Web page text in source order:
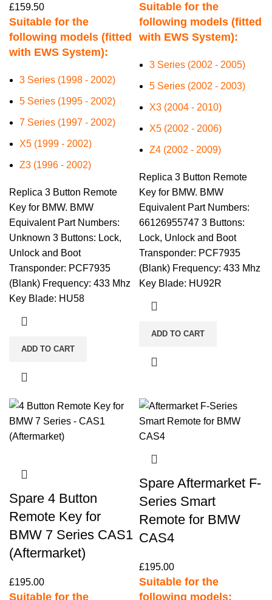
£159.50
Suitable for the
following models (fitted
with EWS System):
3 Series (1998 - 2002)
5 Series (1995 - 2002)
7 Series (1997 - 2002)
X5 (1999 - 2002)
Z3 (1996 - 2002)
Replica 3 Button Remote
Key for BMW. BMW
Equivalent Part Numbers:
Unknown 3 Buttons: Lock,
Unlock and Boot
Transponder: PCF7935
(Blank) Frequency: 433 Mhz
Key Blade: HU58
ADD TO CART
Suitable for the
following models (fitted
with EWS System):
3 Series (2002 - 2005)
5 Series (2002 - 2003)
X3 (2004 - 2010)
X5 (2002 - 2006)
Z4 (2002 - 2009)
Replica 3 Button Remote
Key for BMW. BMW
Equivalent Part Numbers:
66126955747 3 Buttons:
Lock, Unlock and Boot
Transponder: PCF7935
(Blank) Frequency: 433 Mhz
Key Blade: HU92R
ADD TO CART
Spare 4 Button
Remote Key for
BMW 7 Series CAS1
(Aftermarket)
£195.00
Suitable for the
Spare Aftermarket F-
Series Smart
Remote for BMW
CAS4
£195.00
Suitable for the
following models: